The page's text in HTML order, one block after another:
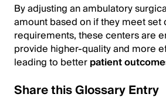
By adjusting an ambulatory
amount based on if they meet set
requirements, these centers are
provide higher-quality and more
leading to betterpatient
Share this Glossary Entry